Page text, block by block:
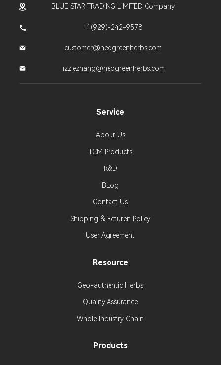
Service
About Us
TCM Products
R&D
BLog
Contact Us
Shipping & Returen Policy
User Agreement
Resource
Geo-authentic Herbs
Quality Assurance
Whole Industry Chain
Products
BLUE STAR TRADING LIMITED Company
+1(929)-242-9578
customer@neogreenherbs.com
lizziezhang@neogreenherbs.com